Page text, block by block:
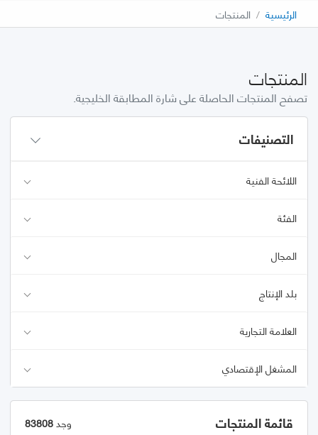
الرئيسية المنتجات
المنتجات
تصفح المنتجات الحاصلة على شارة المطابقة الخليجية.
التصنيفات
اللائحة الفنية
الفئة
المجال
بلد الإنتاج
العلامة التجارية
المشغل الإقتصادي
قائمة المنتجات وجد83808